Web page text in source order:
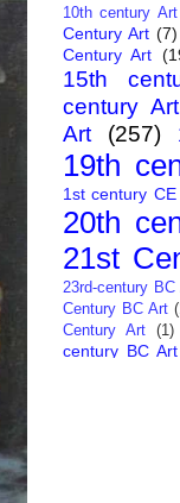
10th century Art
Century Art (7)
Century Art
15th
century Art
Art
(257)
19th
1st century CE
20th
21st
23rd-century BC
Century BC Art
Century Art
(1)
century BC Art